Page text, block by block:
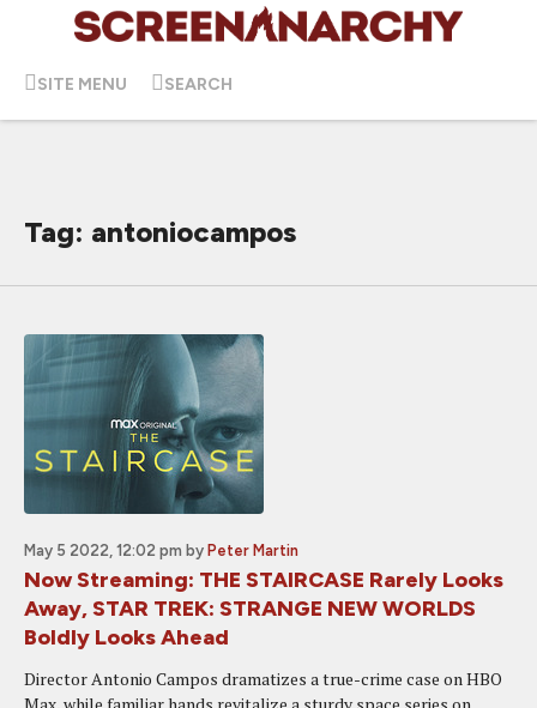
SITE MENU SEARCH
Tag: antoniocampos
May 5 2022, 12:02 pm by Peter Martin
Now Streaming: THE STAIRCASE Rarely Looks
Away, STAR TREK: STRANGE NEW WORLDS
Boldly Looks Ahead
Director Antonio Campos dramatizes a true-crime case on HBO